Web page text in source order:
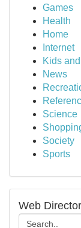
Games
Health
Home
Internet
Kids
News
Science
Society
Sports
Web